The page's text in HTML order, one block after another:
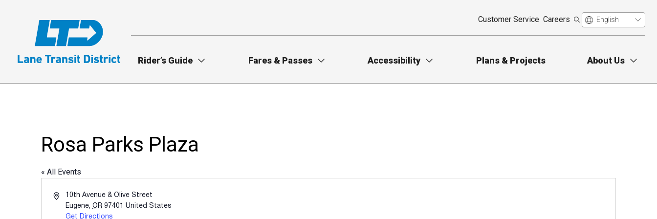
Customer Service Careers
Rider’s Guide Fares & Passes Accessibility Plans & Projects About Us
Rosa Parks Plaza
« All Events
Address10th Avenue & Olive Street
Eugene, OR 97401
United States
Get Directions